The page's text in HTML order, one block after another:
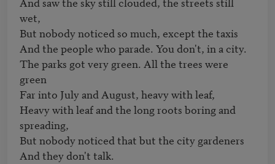
wet,
But nobody noticed so much, except the taxis
And the people who parade. You don't, in a city.
The parks got very green. All the trees were
green
Far into July and August, heavy with leaf,
Heavy with leaf and the long roots boring and
spreading,
But nobody noticed that but the city gardeners
And they don't talk.